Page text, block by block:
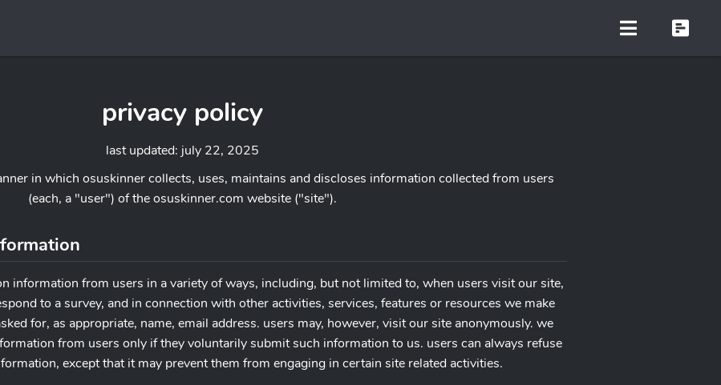
privacy policy
last updated: july 22, 2025
in which osuskinner collects, uses, maintains and discloses information collected from users
(each, a "user") of the osuskinner.com website ("site").
information from users in a variety of ways, including, but not limited to, when users visit our site,
to a survey, and in connection with other activities, services, features or resources we make
for, as appropriate, name, email address. users may, however, visit our site anonymously. we
from users only if they voluntarily submit such information to us. users can always refuse
except that it may prevent them from engaging in certain site related activities.